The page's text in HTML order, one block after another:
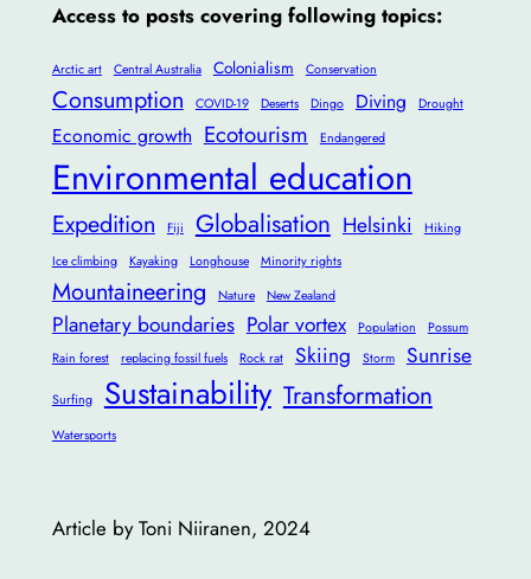
Access to posts covering following topics:
Arctic art Central Australia Colonialism Conservation
Consumption COVID-19 Deserts Dingo Diving Drought
Economic growth Ecotourism Endangered
Environmental education
Expedition Fiji Globalisation Helsinki
Hiking
Ice climbing
Kayaking Longhouse Minority rights
Mountaineering Nature New Zealand
Planetary boundaries Polar vortex Population
Possum
Rain forest
replacing fossil fuels Rock rat Skiing Storm Sunrise
Surfing Sustainability Transformation
Watersports
Article by Toni Niiranen, 2024